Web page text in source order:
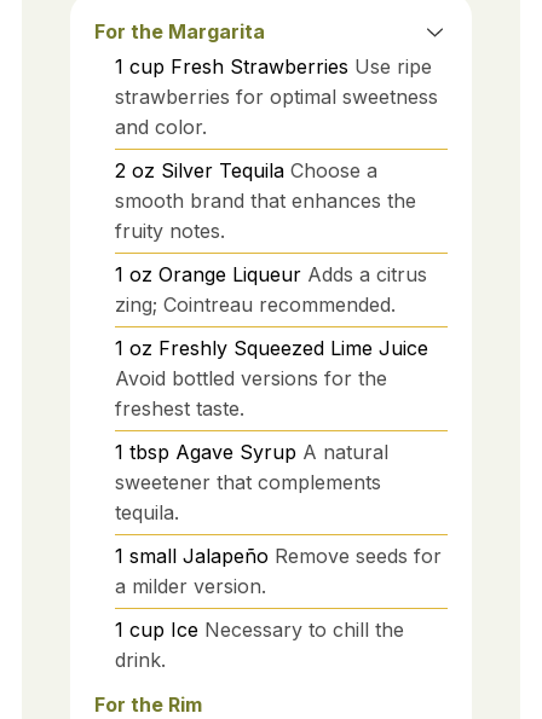
For the Margarita
1 cup Fresh Strawberries Use ripe
strawberries for optimal sweetness
and color.
2 oz Silver Tequila Choose a
smooth brand that enhances the
fruity notes.
1 oz Orange Liqueur Adds a citrus
zing; Cointreau recommended.
1 oz Freshly Squeezed Lime Juice
Avoid bottled versions for the
freshest taste.
1 tbsp Agave Syrup A natural
sweetener that complements
tequila.
1 small Jalapeño Remove seeds for
a milder version.
1 cup Ice Necessary to chill the
drink.
For the Rim